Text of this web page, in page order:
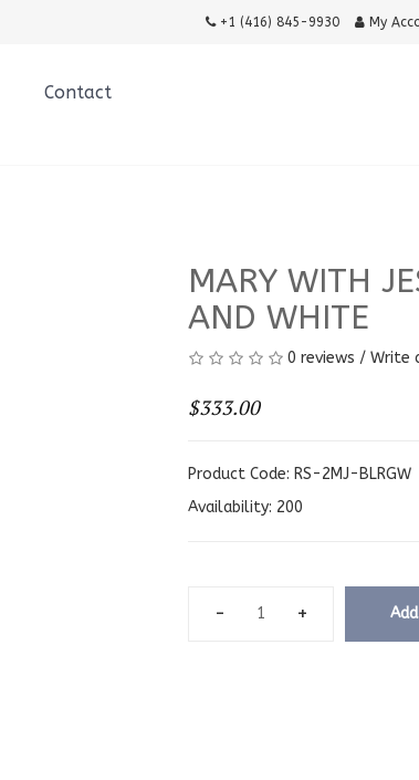
+1 (416) 845-9930 My
Contact
MARY WITH
AND WHITE
0 reviews / Write
$333.00
Product Code: RS-2MJ-BLRGW
Availability: 200